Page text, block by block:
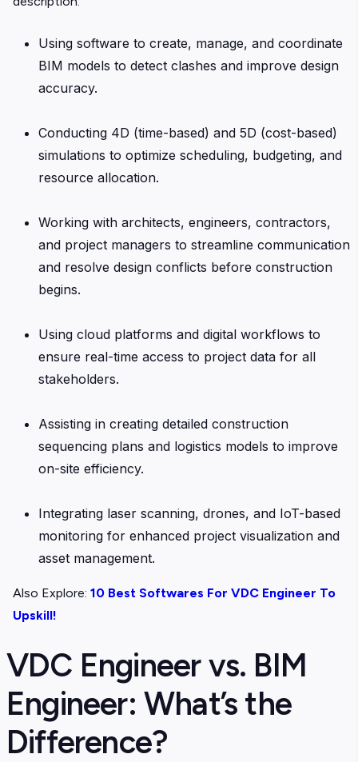
Using software to create, manage, and coordinate
BIM models to detect clashes and improve design
accuracy.
Conducting 4D (time-based) and 5D (cost-based)
simulations to optimize scheduling, budgeting, and
resource allocation.
Working with architects, engineers, contractors,
and project managers to streamline communication
and resolve design conflicts before construction
begins.
Using cloud platforms and digital workflows to
ensure real-time access to project data for all
stakeholders.
Assisting in creating detailed construction
sequencing plans and logistics models to improve
on-site efficiency.
Integrating laser scanning, drones, and IoT-based
monitoring for enhanced project visualization and
asset management.
Also Explore: 10 Best Softwares For VDC Engineer To
Upskill!
VDC Engineer vs. BIM
Engineer: What’s the
Difference?